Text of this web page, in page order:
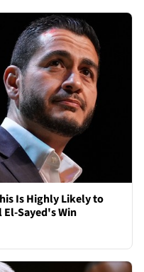
Is Highly Likely to
Sayed's Win